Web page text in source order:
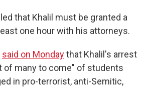
that Khalil must be granted a
one hour with his attorneys.
said on Mondaythat Khalil's arrest
of many to come" of students
in pro-terrorist, anti-Semitic,